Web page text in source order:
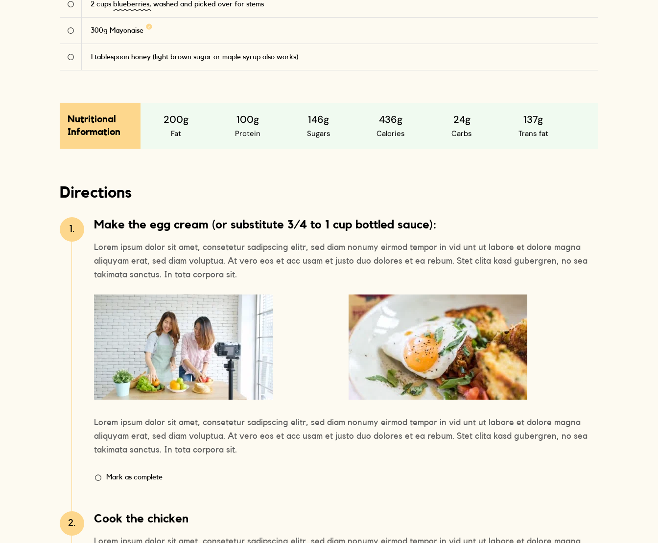
2 cups blueberries, washed and picked over for stems
300g Mayonaise
tablespoon honey (light brown sugar or maple syrup also works)
Nutritional
Information
200g
Fat
100g
Protein
146g
Sugars
436g
Calories
24g
Carbs
137g
Trans fat
Directions
1. Make the egg cream (or substitute 3/4 to 1 cup bottled sauce):
Lorem ipsum dolor sit amet, consetetur sadipscing elitr, sed diam nonumy eirmod tempor in vid unt ut labore et dolore magna
aliquyam erat, sed diam voluptua. At vero eos et acc usam et justo duo dolores et ea rebum. Stet clita kasd gubergren, no sea
takimata sanctus. In tota corpora sit.
Lorem ipsum dolor sit amet, consetetur sadipscing elitr, sed diam nonumy eirmod tempor in vid unt ut labore et dolore magna
aliquyam erat, sed diam voluptua. At vero eos et acc usam et justo duo dolores et ea rebum. Stet clita kasd gubergren, no sea
takimata sanctus. In tota corpora sit.
Mark as complete
2. Cook the chicken
Lorem ipsum dolor sit amet, consetetur sadipscing elitr, sed diam nonumy eirmod tempor in vid unt ut labore et dolore magna